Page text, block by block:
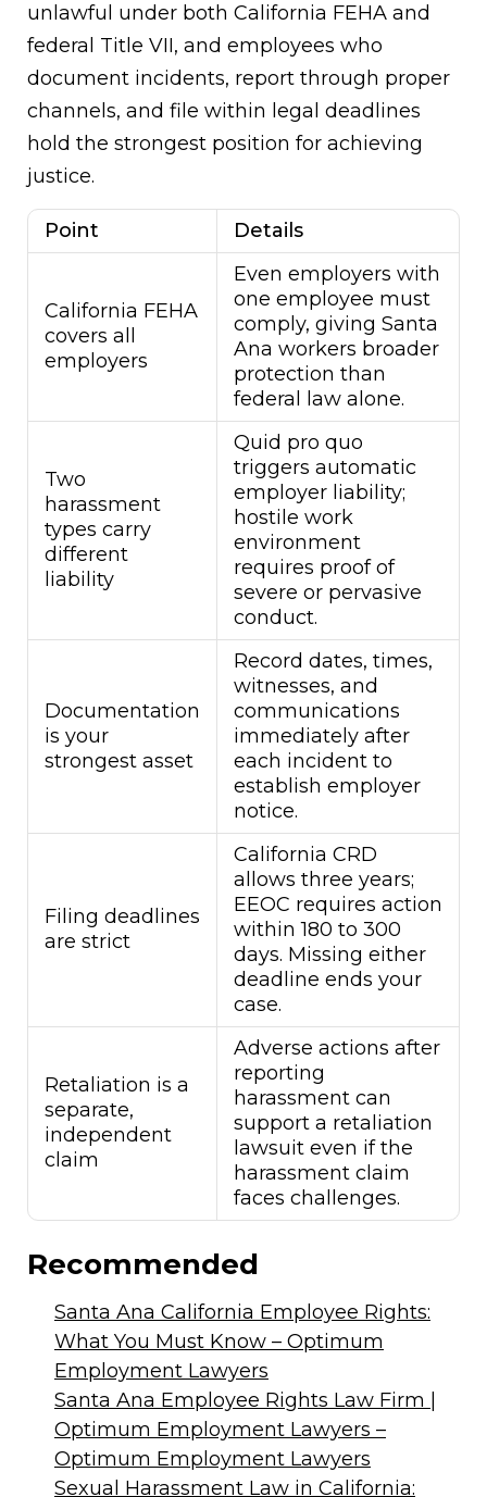
unlawful under both California FEHA and
federal Title VII, and employees who
document incidents, report through proper
channels, and file within legal deadlines
hold the strongest position for achieving
justice.
Point Details
California FEHA
covers all
employers
Even employers with
one employee must
comply, giving Santa
Ana workers broader
protection than
federal law alone.
Two
harassment
types carry
different
liability
Quid pro quo
triggers automatic
employer liability;
hostile work
environment
requires proof of
severe or pervasive
conduct.
Documentation
is your
strongest asset
Record dates, times,
witnesses, and
communications
immediately after
each incident to
establish employer
notice.
Filing deadlines
are strict
California CRD
allows three years;
EEOC requires action
within 180 to 300
days. Missing either
deadline ends your
case.
Retaliation is a
separate,
independent
claim
Adverse actions after
reporting
harassment can
support a retaliation
lawsuit even if the
harassment claim
faces challenges.
Recommended
Santa Ana California Employee Rights:
What You Must Know – Optimum
Employment Lawyers
Santa Ana Employee Rights Law Firm |
Optimum Employment Lawyers –
Optimum Employment Lawyers
Sexual Harassment Law in California: